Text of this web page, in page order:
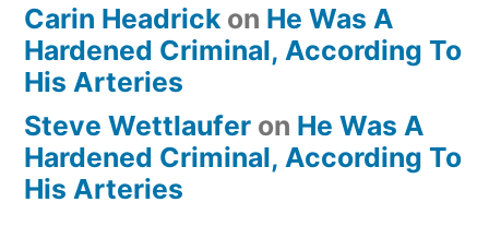
Carin Headrick on He Was A
Hardened Criminal, According To
His Arteries
Steve Wettlaufer on He Was A
Hardened Criminal, According To
His Arteries